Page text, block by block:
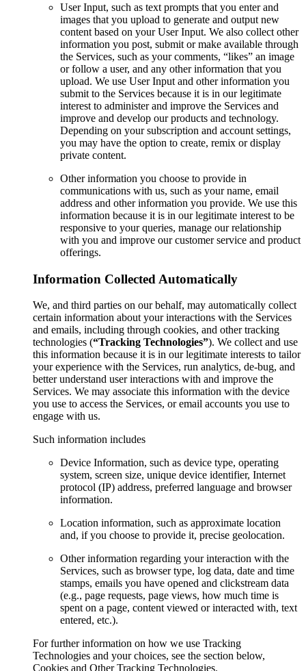
User Input, such as text prompts that you enter and
images that you upload to generate and output new
content based on your User Input. We also collect other
information you post, submit or make available through
the Services, such as your comments, “likes” an image
or follow a user, and any other information that you
upload. We use User Input and other information you
submit to the Services because it is in our legitimate
interest to administer and improve the Services and
improve and develop our products and technology.
Depending on your subscription and account settings,
you may have the option to create, remix or display
private content.
Other information you choose to provide in
communications with us, such as your name, email
address and other information you provide. We use this
information because it is in our legitimate interest to be
responsive to your queries, manage our relationship
with you and improve our customer service and product
offerings.
Information Collected Automatically
We, and third parties on our behalf, may automatically collect
certain information about your interactions with the Services
and emails, including through cookies, and other tracking
technologies (“Tracking Technologies”). We collect and use
this information because it is in our legitimate interests to tailor
your experience with the Services, run analytics, de-bug, and
better understand user interactions with and improve the
Services. We may associate this information with the device
you use to access the Services, or email accounts you use to
engage with us.
Such information includes
Device Information, such as device type, operating
system, screen size, unique device identifier, Internet
protocol (IP) address, preferred language and browser
information.
Location information, such as approximate location
and, if you choose to provide it, precise geolocation.
Other information regarding your interaction with the
Services, such as browser type, log data, date and time
stamps, emails you have opened and clickstream data
(e.g., page requests, page views, how much time is
spent on a page, content viewed or interacted with, text
entered, etc.).
For further information on how we use Tracking
Technologies and your choices, see the section below,
Cookies and Other Tracking Technologies.